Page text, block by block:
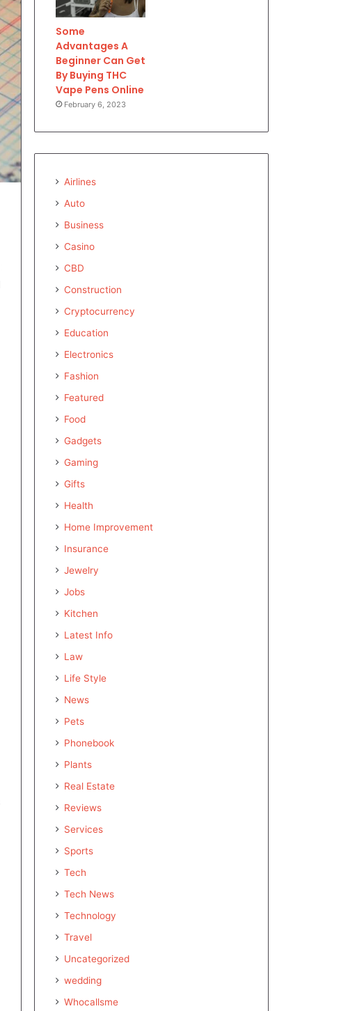
Some
Advantages A
Beginner Can Get
By Buying THC
Vape Pens Online
February 6, 2023
Airlines
Auto
Business
Casino
CBD
Construction
Cryptocurrency
Education
Electronics
Fashion
Featured
Food
Gadgets
Gaming
Gifts
Health
Home Improvement
Insurance
Jewelry
Jobs
Kitchen
Latest Info
Law
Life Style
News
Pets
Phonebook
Plants
Real Estate
Reviews
Services
Sports
Tech
Tech News
Technology
Travel
Uncategorized
wedding
Whocallsme